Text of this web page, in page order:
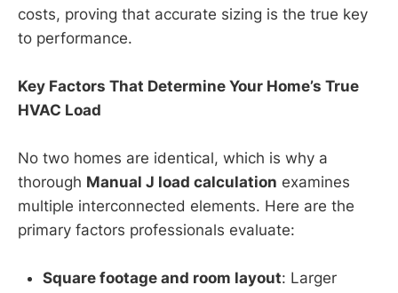
costs, proving that accurate sizing is the true key
to performance.
Key Factors That Determine Your Home’s True
HVAC Load
No two homes are identical, which is why a
thorough Manual J load calculation examines
multiple interconnected elements. Here are the
primary factors professionals evaluate:
Square footage and room layout: Larger